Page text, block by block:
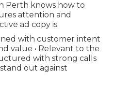
Perth knows how to
attention and
ad copy is:
with customer intent
value • Relevant to the
with strong calls
out against